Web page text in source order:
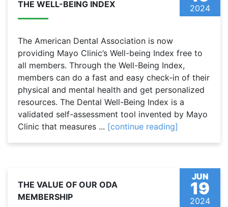
2024
THE WELL-BEING INDEX
The American Dental Association is now
providing Mayo Clinic’s Well-being Index free to
all members. Through the Well-Being Index,
members can do a fast and easy check-in of their
physical and mental health and get personalized
resources. The Dental Well-Being Index is a
validated self-assessment tool invented by Mayo
Clinic that measures ... [continue reading]
JUN
19
2024
THE VALUE OF OUR ODA
MEMBERSHIP